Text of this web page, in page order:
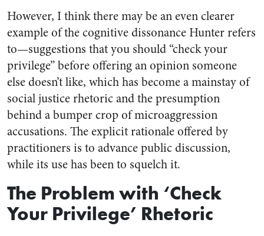
However, I think there may be an even clearer
example of the cognitive dissonance Hunter refers
to—suggestions that you should “check your
privilege” before offering an opinion someone
else doesn’t like, which has become a mainstay of
social justice rhetoric and the presumption
behind a bumper crop of microaggression
accusations. The explicit rationale offered by
practitioners is to advance public discussion,
while its use has been to squelch it.
The Problem with ‘Check
Your Privilege’ Rhetoric